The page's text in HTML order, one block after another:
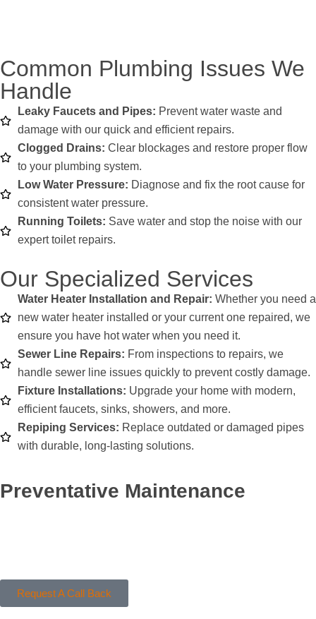
Common Plumbing Issues We
Handle
Leaky Faucets and Pipes: Prevent water waste and
damage with our quick and efficient repairs.
Clogged Drains: Clear blockages and restore proper flow
to your plumbing system.
Low Water Pressure: Diagnose and fix the root cause for
consistent water pressure.
Running Toilets: Save water and stop the noise with our
expert toilet repairs.
Our Specialized Services
Water Heater Installation and Repair: Whether you need a
new water heater installed or your current one repaired, we
ensure you have hot water when you need it.
Sewer Line Repairs: From inspections to repairs, we
handle sewer line issues quickly to prevent costly damage.
Fixture Installations: Upgrade your home with modern,
efficient faucets, sinks, showers, and more.
Repiping Services: Replace outdated or damaged pipes
with durable, long-lasting solutions.
Preventative Maintenance
Request A Call Back